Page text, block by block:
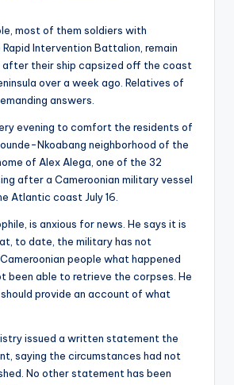
most of them soldiers with
Rapid Intervention Battalion, remain
their ship capsized off the coast
over a week ago. Relatives of
answers.
evening to comfort the residents of
Nkoabang neighborhood of the
of Alex Alega, one of the 32
after a Cameroonian military vessel
Atlantic coast July 16.
is anxious for news. He says it is
to date, the military has not
people what happened
been able to retrieve the corpses. He
provide an account of what
issued a written statement the
saying the circumstances had not
No other statement has been